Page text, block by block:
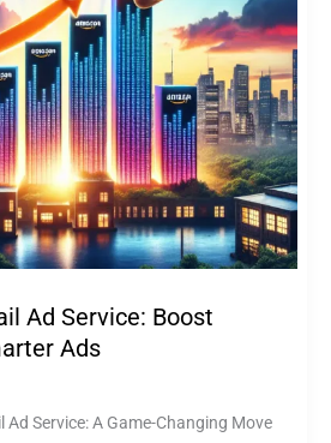
Ad Service: Boost
Ads
Ad Service: A Game-Changing Move